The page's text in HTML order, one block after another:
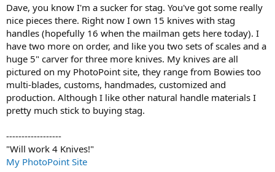
Dave, you know I'm a sucker for stag. You've got some really
nice pieces there. Right now I own 15 knives with stag
handles (hopefully 16 when the mailman gets here today). I
have two more on order, and like you two sets of scales and a
huge 5" carver for three more knives. My knives are all
pictured on my PhotoPoint site, they range from Bowies too
multi-blades, customs, handmades, customized and
production. Although I like other natural handle materials I
pretty much stick to buying stag.
------------------
"Will work 4 Knives!"
My PhotoPoint Site